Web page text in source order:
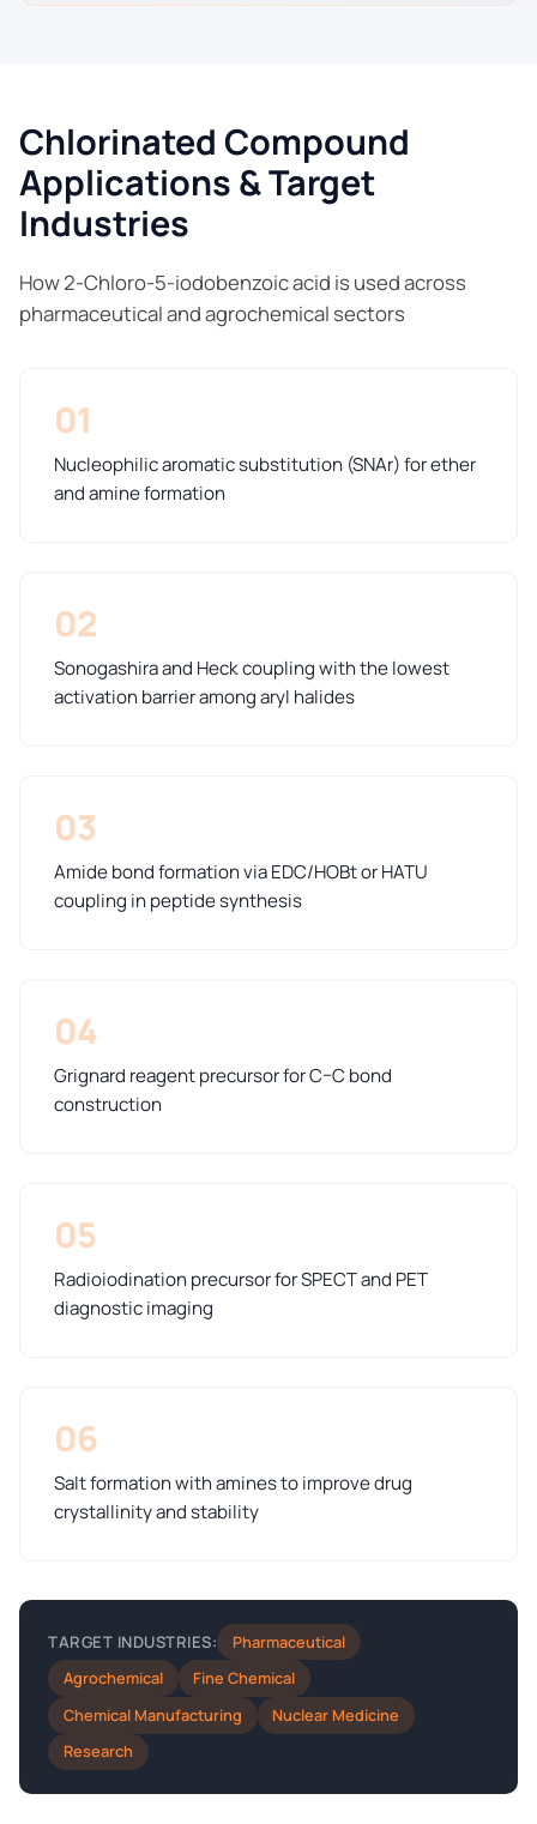
Chlorinated Compound
Applications & Target
Industries
How 2-Chloro-5-iodobenzoic acid is used across
pharmaceutical and agrochemical sectors
01
Nucleophilic aromatic substitution (SNAr) for ether
and amine formation
02
Sonogashira and Heck coupling with the lowest
activation barrier among aryl halides
03
Amide bond formation via EDC/HOBt or HATU
coupling in peptide synthesis
04
Grignard reagent precursor for C–C bond
construction
05
Radioiodination precursor for SPECT and PET
diagnostic imaging
06
Salt formation with amines to improve drug
crystallinity and stability
TARGET INDUSTRIES:
Pharmaceutical
Agrochemical
Fine Chemical
Chemical Manufacturing
Nuclear Medicine
Research